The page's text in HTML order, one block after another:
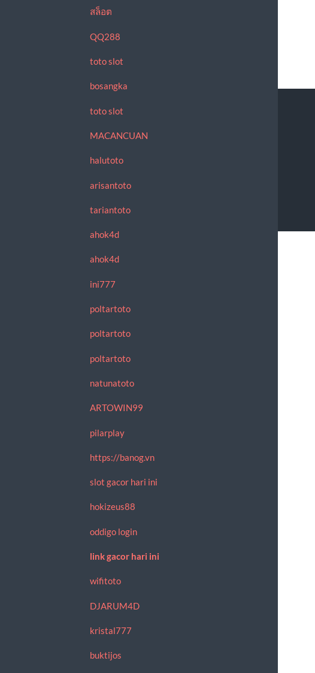
สล็อต
QQ288
toto slot
bosangka
toto slot
MACANCUAN
halutoto
arisantoto
tariantoto
ahok4d
ahok4d
ini777
poltartoto
poltartoto
poltartoto
natunatoto
ARTOWIN99
pilarplay
https://banog.vn
slot gacor hari ini
hokizeus88
oddigo login
link gacor hari ini
wifitoto
DJARUM4D
kristal777
buktijos